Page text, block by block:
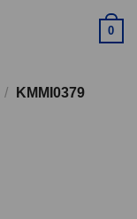
0
/ KMMI0379